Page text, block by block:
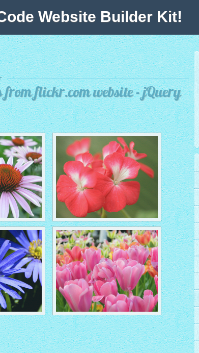
flickr.com website - jQuery
Website Builder Kit!